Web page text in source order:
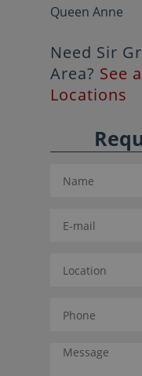
Queen Anne
Need Sir
Area? See
Locations